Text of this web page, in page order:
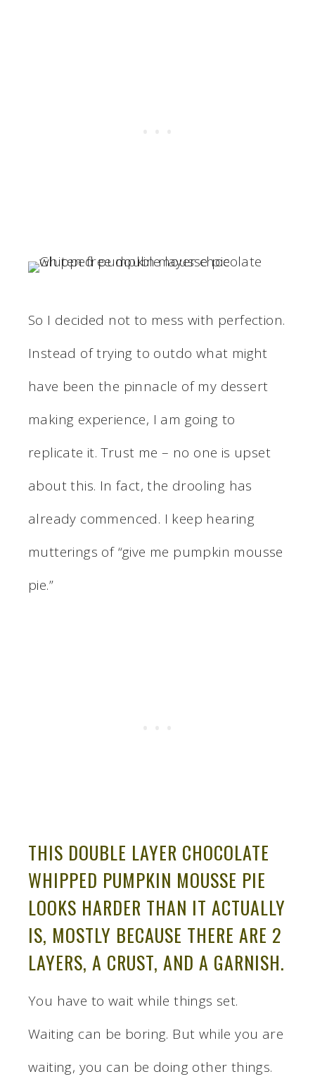
So I decided not to mess with perfection.
Instead of trying to outdo what might
have been the pinnacle of my dessert
making experience, I am going to
replicate it. Trust me – no one is upset
about this. In fact, the drooling has
already commenced. I keep hearing
mutterings of “give me pumpkin mousse
pie.”
THIS DOUBLE LAYER CHOCOLATE
WHIPPED PUMPKIN MOUSSE PIE
LOOKS HARDER THAN IT ACTUALLY
IS, MOSTLY BECAUSE THERE ARE 2
LAYERS, A CRUST, AND A GARNISH.
You have to wait while things set.
Waiting can be boring. But while you are
waiting, you can be doing other things.